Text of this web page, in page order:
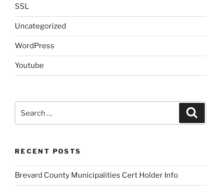
SSL
Uncategorized
WordPress
Youtube
for:
RECENT POSTS
Brevard County Municipalities Cert Holder Info